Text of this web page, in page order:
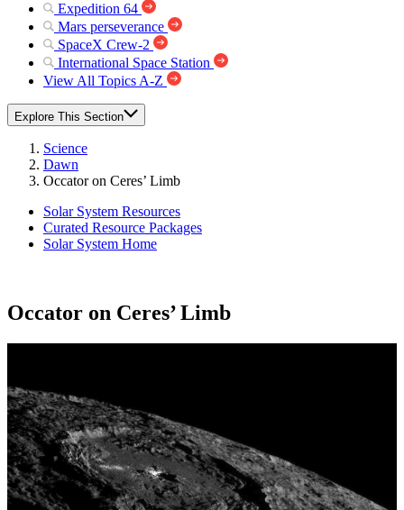
Expedition 64
Mars perseverance
SpaceX Crew-2
International Space Station
View All Topics A-Z
Explore This Section
Science
Dawn
Occator on Ceres’ Limb
Solar System Resources
Curated Resource Packages
Solar System Home
Occator on Ceres’ Limb